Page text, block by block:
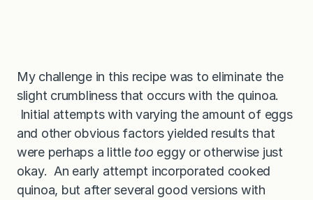
My challenge in this recipe was to eliminate the
slight crumbliness that occurs with the quinoa.
Initial attempts with varying the amount of eggs
and other obvious factors yielded results that
were perhaps a little too eggy or otherwise just
okay. An early attempt incorporated cooked
quinoa, but after several good versions with